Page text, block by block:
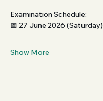
Examination Schedule:
📅 27 June 2026 (Saturday)
Show More